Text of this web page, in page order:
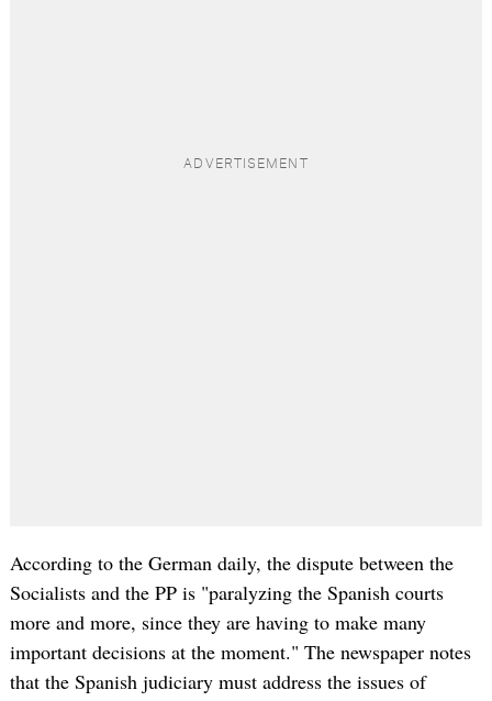
According to the German daily, the dispute between the
Socialists and the PP is "paralyzing the Spanish courts
more and more, since they are having to make many
important decisions at the moment." The newspaper notes
that the Spanish judiciary must address the issues of